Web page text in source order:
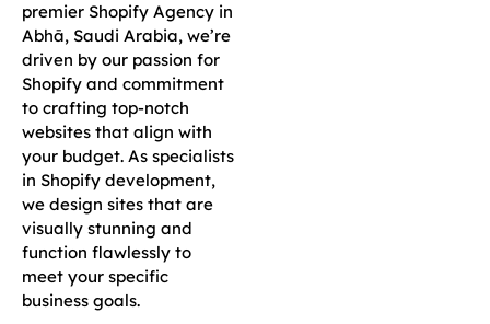
premier Shopify Agency in
Abhā, Saudi Arabia, we’re
driven by our passion for
Shopify and commitment
to crafting top-notch
websites that align with
your budget. As specialists
in Shopify development,
we design sites that are
visually stunning and
function flawlessly to
meet your specific
business goals.